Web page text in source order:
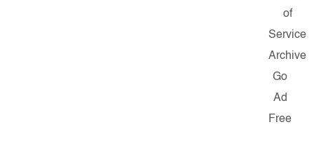
of
Service
Archive
Go
Ad
Free